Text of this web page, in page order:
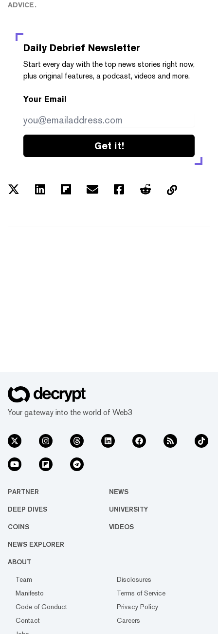
ADVICE.
Daily Debrief Newsletter
Start every day with the top news stories right now,
plus original features, a podcast, videos and more.
Your Email
Get it!
Your gateway into the world of Web3
PARTNER NEWS
DEEP DIVES UNIVERSITY
COINS VIDEOS
NEWS EXPLORER
ABOUT
Team
Disclosures
Manifesto
Terms of Service
Code of Conduct
Privacy Policy
Contact
Careers